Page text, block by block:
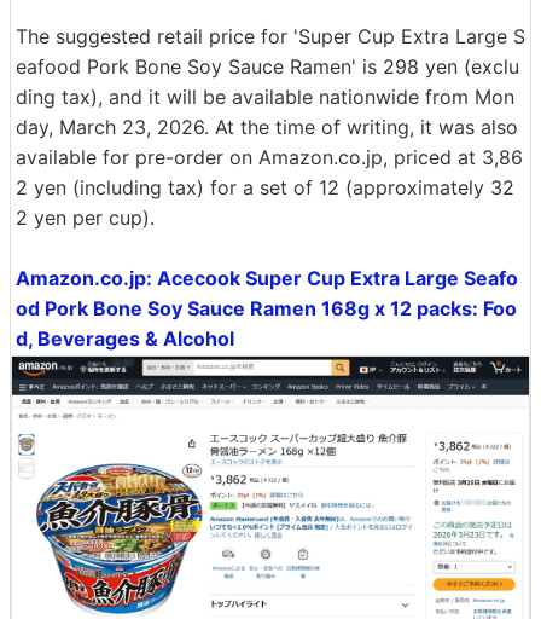
The suggested retail price for 'Super Cup Extra Large S
eafood Pork Bone Soy Sauce Ramen' is 298 yen (exclu
ding tax), and it will be available nationwide from Mon
day, March 23, 2026. At the time of writing, it was also
available for pre-order on Amazon.co.jp, priced at 3,86
2 yen (including tax) for a set of 12 (approximately 32
2 yen per cup).
Amazon.co.jp: Acecook Super Cup Extra Large Seafo
od Pork Bone Soy Sauce Ramen 168g x 12 packs: Foo
d, Beverages & Alcohol